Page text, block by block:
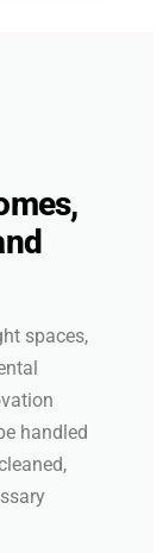
spaces,
handled